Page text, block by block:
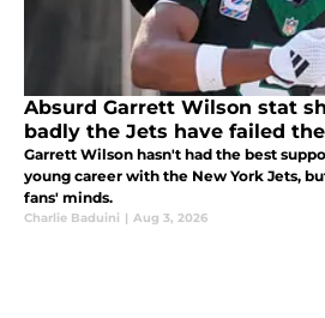
Absurd Garrett Wilson stat
badly the Jets have failed
Garrett Wilson hasn't had the best
young career with the New York Jets,
fans' minds.
Charlie Baduini | Aug 3, 2026